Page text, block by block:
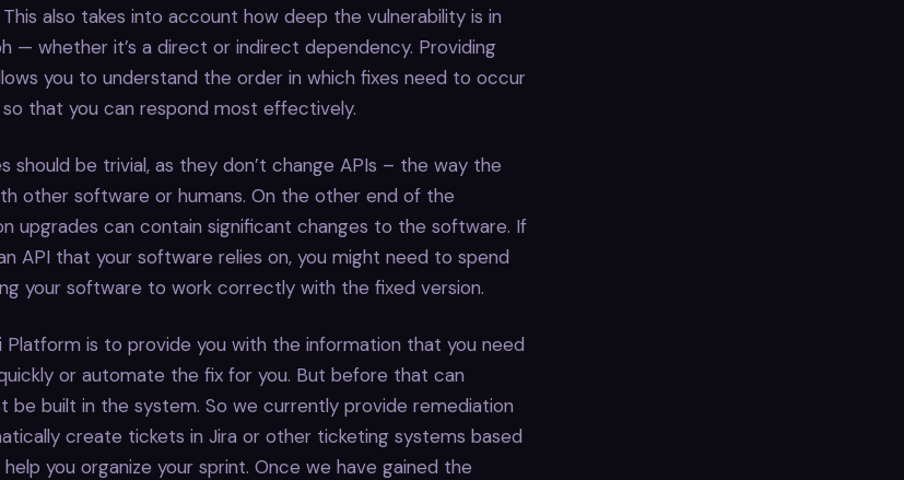
also takes into account how deep the vulnerability is in
— whether it’s a direct or indirect dependency. Providing
you to understand the order in which fixes need to occur
that you can respond most effectively.
should be trivial, as they don’t change APIs – the way the
other software or humans. On the other end of the
upgrades can contain significant changes to the software. If
API that your software relies on, you might need to spend
your software to work correctly with the fixed version.
Platform is to provide you with the information that you need
or automate the fix for you. But before that can
be built in the system. So we currently provide remediation
create tickets in Jira or other ticketing systems based
you organize your sprint. Once we have gained the